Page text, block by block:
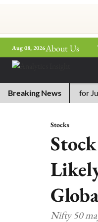
Aug 08, 2026About Us
Breaking News
Answers for July 29,
Stocks
Nifty 50